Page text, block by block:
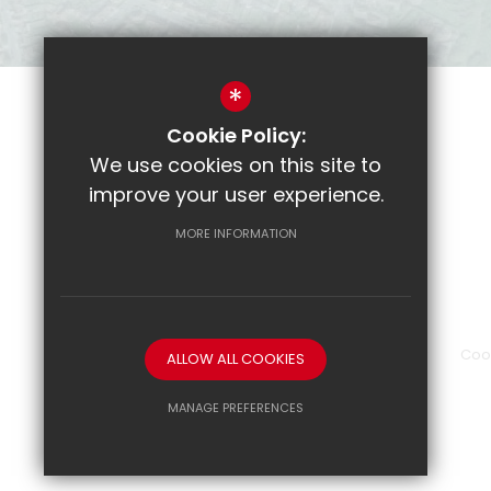
Parent Pay
CRL
Sitemap Terms of Use
*
Cookie Policy:
We use cookies on this site to
improve your user experience.
MORE INFORMATION
ALLOW ALL COOKIES
MANAGE PREFERENCES